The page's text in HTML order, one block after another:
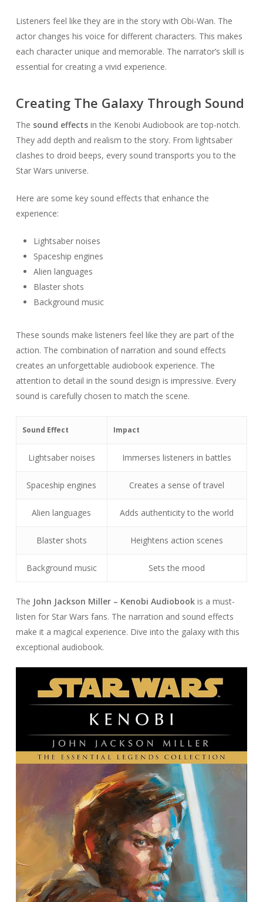
Listeners feel like they are in the story with Obi-Wan. The
actor changes his voice for different characters. This makes
each character unique and memorable. The narrator’s skill is
essential for creating a vivid experience.
Creating The Galaxy Through Sound
The sound effectsin the Kenobi Audiobook are top-notch.
They add depth and realism to the story. From lightsaber
clashes to droid beeps, every sound transports you to the
Star Wars universe.
Here are some key sound effects that enhance the
experience:
Lightsaber noises
Spaceship engines
Alien languages
Blaster shots
Background music
These sounds make listeners feel like they are part of the
action. The combination of narration and sound effects
creates an unforgettable audiobook experience. The
attention to detail in the sound design is impressive. Every
sound is carefully chosen to match the scene.
Sound Effect Impact
Lightsaber noises Immerses listeners in battles
Spaceship engines Creates a sense of travel
Alien languages Adds authenticity to the world
Blaster shots Heightens action scenes
Background music Sets the mood
The John Jackson Miller – Kenobi Audiobookis a must-
listen for Star Wars fans. The narration and sound effects
make it a magical experience. Dive into the galaxy with this
exceptional audiobook.